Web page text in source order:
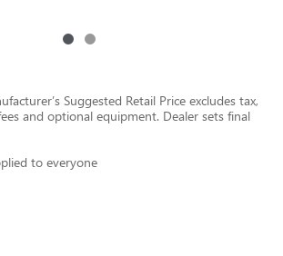
Suggested Retail Price excludes tax,
and optional equipment. Dealer sets final
to everyone